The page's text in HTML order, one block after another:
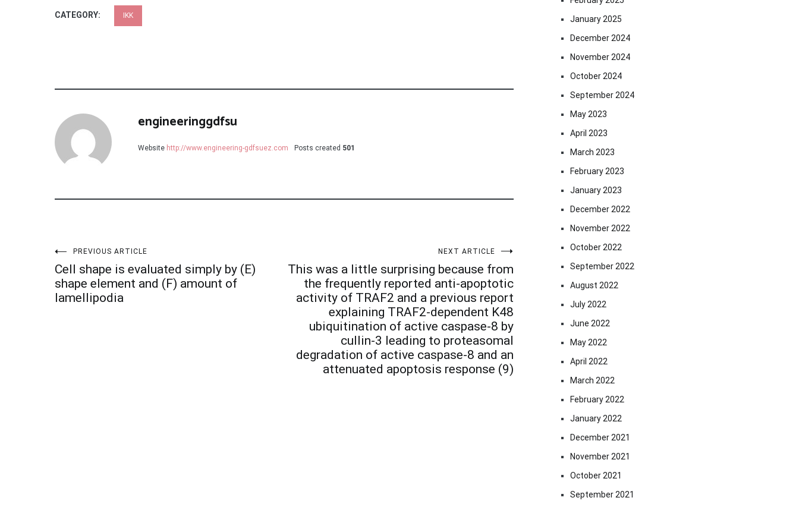
CATEGORY: IKK
engineeringgdfsu
Website http://www.engineering-gdfsuez.com Posts created 501
Post
navigation
PREVIOUS ARTICLE
Cell shape is evaluated simply by (E)
shape element and (F) amount of
lamellipodia
NEXT ARTICLE
This was a little surprising because from
the frequently reported anti-apoptotic
activity of TRAF2 and a previous report
explaining TRAF2-dependent K48
ubiquitination of active caspase-8 by
cullin-3 leading to proteasomal
degradation of active caspase-8 and an
attenuated apoptosis response (9)
January 2025
December 2024
November 2024
October 2024
September 2024
May 2023
April 2023
March 2023
February 2023
January 2023
December 2022
November 2022
October 2022
September 2022
August 2022
July 2022
June 2022
May 2022
April 2022
March 2022
February 2022
January 2022
December 2021
November 2021
October 2021
September 2021